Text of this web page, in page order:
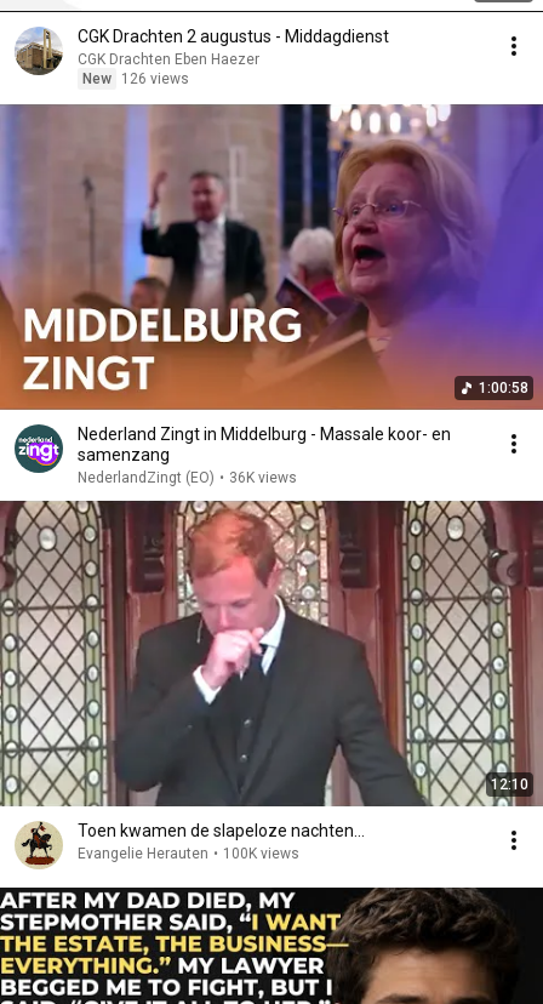
CGK Drachten 2 augustus - Middagdienst
CGK Drachten Eben Haezer
New
126 views
1:00:58
Nederland Zingt in Middelburg - Massale koor- en
samenzang
NederlandZingt (EO) • 36K views
12:10
Toen kwamen de slapeloze nachten...
Evangelie Herauten • 100K views